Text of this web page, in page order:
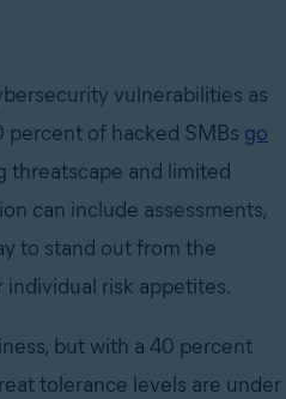
vulnerabilities as
percent of hacked SMBs go
threatscape and limited
can include assessments,
to stand out from the
risk appetites.
but with a 40 percent
tolerance levels are under